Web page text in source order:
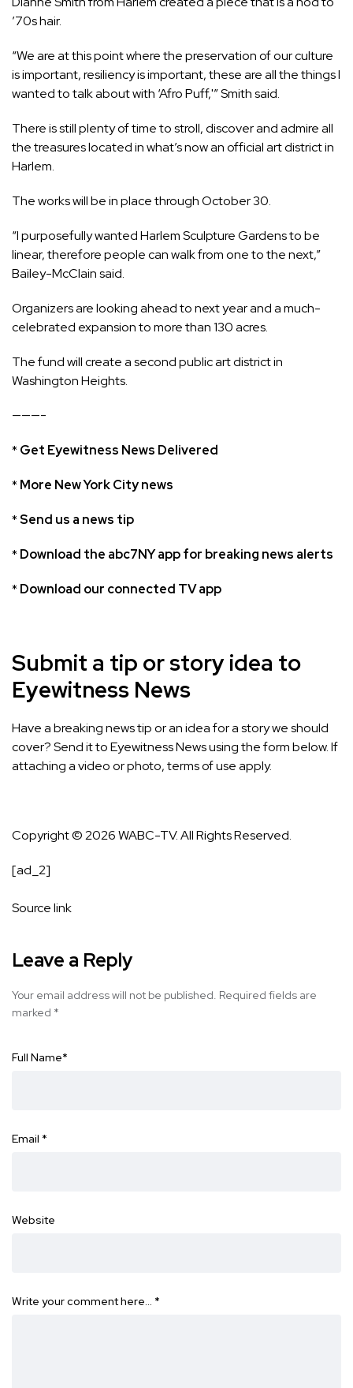
’70s hair.
“We are at this point where the preservation of our culture
is important, resiliency is important, these are all the things I
wanted to talk about with ‘Afro Puff,'” Smith said.
There is still plenty of time to stroll, discover and admire all
the treasures located in what’s now an official art district in
Harlem.
The works will be in place through October 30.
“I purposefully wanted Harlem Sculpture Gardens to be
linear, therefore people can walk from one to the next,”
Bailey-McClain said.
Organizers are looking ahead to next year and a much-
celebrated expansion to more than 130 acres.
The fund will create a second public art district in
Washington Heights.
———-
*Get Eyewitness News Delivered
*More New York City news
*Send us a news tip
*Download the abc7NY app for breaking news alerts
*Download our connected TV app
Submit a tip or story idea to
Eyewitness News
Have a breaking news tip or an idea for a story we should
cover? Send it to Eyewitness News using the form below. If
attaching a video or photo,terms of use apply.
Copyright © 2026 WABC-TV. All Rights Reserved.
[ad_2]
Source link
Leave a Reply
Your email address will not be published. Required fields are
marked *
Full Name*
Email *
Website
Write your comment here… *